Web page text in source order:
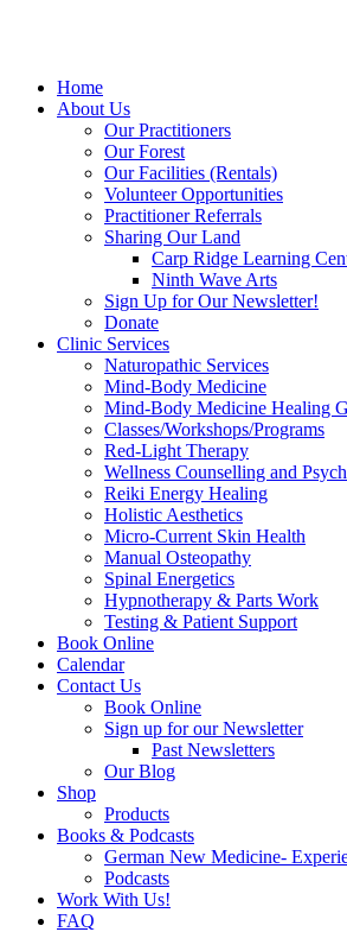
Home
About Us
Our Practitioners
Our Forest
Our Facilities (Rentals)
Volunteer Opportunities
Practitioner Referrals
Sharing Our Land
Carp Ridge Learning
Ninth Wave Arts
Sign Up for Our Newsletter!
Donate
Clinic Services
Naturopathic Services
Mind-Body Medicine
Mind-Body Medicine Healing
Classes/Workshops/Programs
Red-Light Therapy
Wellness Counselling and
Reiki Energy Healing
Holistic Aesthetics
Micro-Current Skin Health
Manual Osteopathy
Spinal Energetics
Hypnotherapy & Parts Work
Testing & Patient Support
Book Online
Calendar
Contact Us
Book Online
Sign up for our Newsletter
Past Newsletters
Our Blog
Shop
Products
Books & Podcasts
German New Medicine-
Podcasts
Work With Us!
FAQ